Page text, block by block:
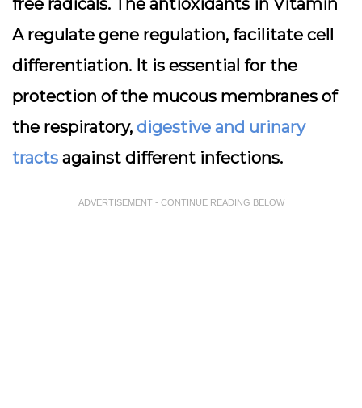
free radicals. The antioxidants in Vitamin
A regulate gene regulation, facilitate cell
differentiation. It is essential for the
protection of the mucous membranes of
the respiratory, digestive and urinary
tracts against different infections.
ADVERTISEMENT - CONTINUE READING BELOW